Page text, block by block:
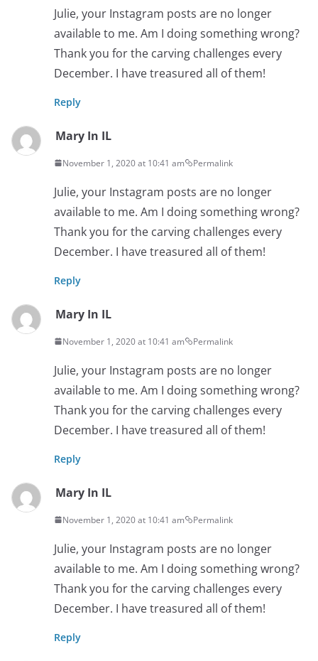
Julie, your Instagram posts are no longer
available to me. Am I doing something wrong?
Thank you for the carving challenges every
December. I have treasured all of them!
Reply
Mary In IL
November 1, 2020 at 10:41 am Permalink
Julie, your Instagram posts are no longer
available to me. Am I doing something wrong?
Thank you for the carving challenges every
December. I have treasured all of them!
Reply
Mary In IL
November 1, 2020 at 10:41 am Permalink
Julie, your Instagram posts are no longer
available to me. Am I doing something wrong?
Thank you for the carving challenges every
December. I have treasured all of them!
Reply
Mary In IL
November 1, 2020 at 10:41 am Permalink
Julie, your Instagram posts are no longer
available to me. Am I doing something wrong?
Thank you for the carving challenges every
December. I have treasured all of them!
Reply